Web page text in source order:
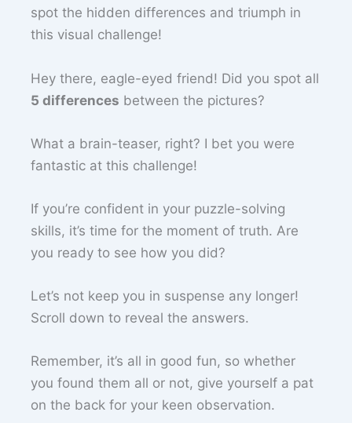
spot the hidden differences and triumph in
this visual challenge!
Hey there, eagle-eyed friend! Did you spot all
5 differences between the pictures?
What a brain-teaser, right? I bet you were
fantastic at this challenge!
If you’re confident in your puzzle-solving
skills, it’s time for the moment of truth. Are
you ready to see how you did?
Let’s not keep you in suspense any longer!
Scroll down to reveal the answers.
Remember, it’s all in good fun, so whether
you found them all or not, give yourself a pat
on the back for your keen observation.